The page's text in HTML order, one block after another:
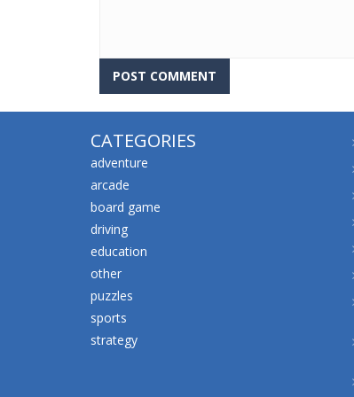
CATEGORIES
adventure
arcade
board game
driving
education
other
puzzles
sports
strategy